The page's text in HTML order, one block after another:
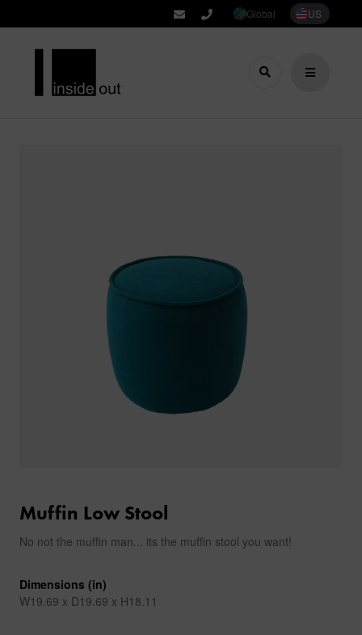
Global US
Muffin Low Stool
No not the muffin man... its the muffin stool you want!
Dimensions (in)
W19.69 x D19.69 x H18.11